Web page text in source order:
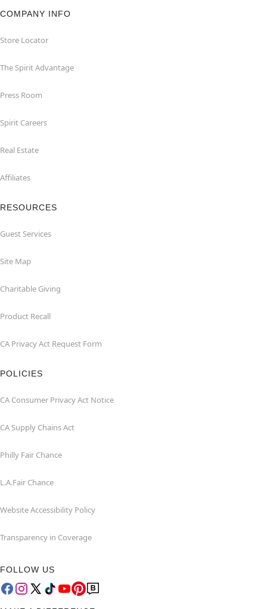
COMPANY INFO
Store Locator
The Spirit Advantage
Press Room
Spirit Careers
Real Estate
Affiliates
RESOURCES
Guest Services
Site Map
Charitable Giving
Product Recall
CA Privacy Act Request Form
POLICIES
CA Consumer Privacy Act Notice
CA Supply Chains Act
Philly Fair Chance
L.A.Fair Chance
Website Accessibility Policy
Transparency in Coverage
FOLLOW US